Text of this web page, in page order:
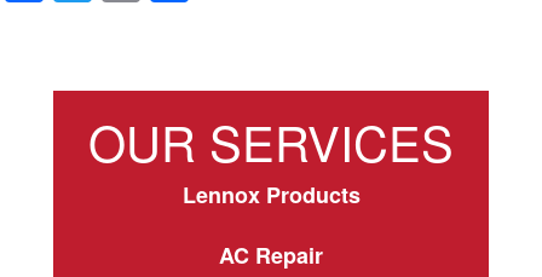
a
e
wi
er
m
e
OUR SERVICES
Lennox Products
AC Repair